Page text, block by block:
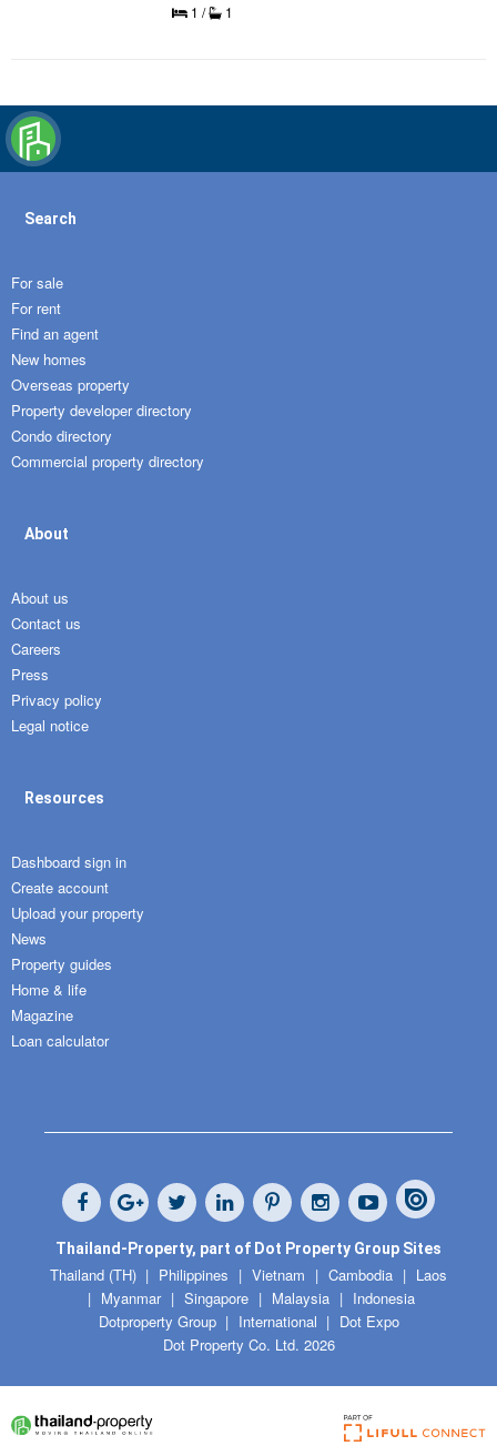
1 /
1
Search
For sale
For rent
Find an agent
New homes
Overseas property
Property developer directory
Condo directory
Commercial property directory
About
About us
Contact us
Careers
Press
Privacy policy
Legal notice
Resources
Dashboard sign in
Create account
Upload your property
News
Property guides
Home & life
Magazine
Loan calculator
Thailand-Property, part of Dot Property Group Sites
Thailand (TH) Philippines Vietnam Cambodia
Laos
Myanmar
Singapore Malaysia
Indonesia
Dotproperty Group
International
Dot Expo
Dot Property Co. Ltd. 2026